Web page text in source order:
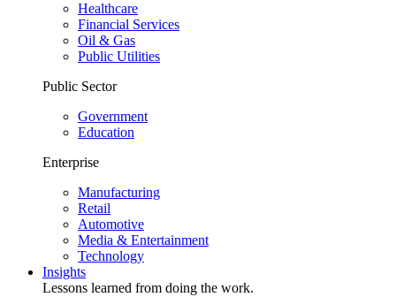
Healthcare
Financial Services
Oil & Gas
Public Utilities
Public Sector
Government
Education
Enterprise
Manufacturing
Retail
Automotive
Media & Entertainment
Technology
Insights
Lessons learned from doing the work.